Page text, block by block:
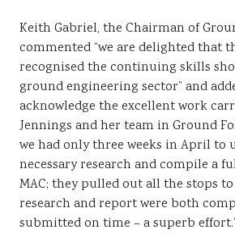
Keith Gabriel, the Chairman of
commented “we are delighted that
recognised the continuing skills
ground engineering sector” and
acknowledge the excellent work
Jennings and her team in Ground
we had only three weeks in April to
necessary research and compile a
MAC; they pulled out all the stops
research and report were both
submitted on time – a superb